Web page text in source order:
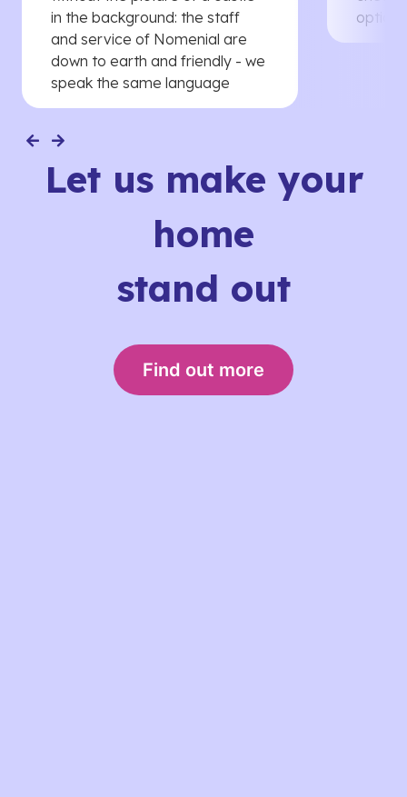
in the background: the staff
and service of Nomenial are
down to earth and friendly - we
speak the same language
Let us make your
home
stand out
Find out more